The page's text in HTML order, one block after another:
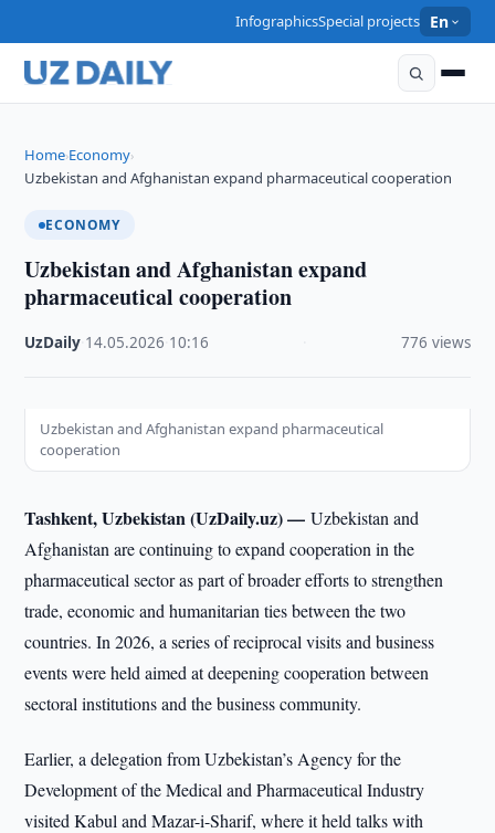
InfographicsSpecial projects En
Home›Economy›
Uzbekistan and Afghanistan expand pharmaceutical cooperation
ECONOMY
Uzbekistan and Afghanistan expand
pharmaceutical cooperation
UzDaily 14.05.2026 10:16 776 views
Uzbekistan and Afghanistan expand pharmaceutical
cooperation
Tashkent, Uzbekistan (UzDaily.uz) —Uzbekistan and
Afghanistan are continuing to expand cooperation in the
pharmaceutical sector as part of broader efforts to strengthen
trade, economic and humanitarian ties between the two
countries. In 2026, a series of reciprocal visits and business
events were held aimed at deepening cooperation between
sectoral institutions and the business community.
Earlier, a delegation from Uzbekistan’s Agency for the
Development of the Medical and Pharmaceutical Industry
visited Kabul and Mazar-i-Sharif, where it held talks with